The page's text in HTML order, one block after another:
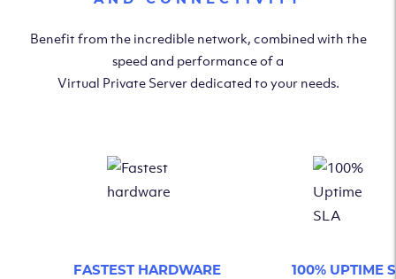
Benefit from the incredible network, combined with the
speed and performance of a
Virtual Private Server dedicated to your needs.
FASTEST HARDWARE 100% UPTIME